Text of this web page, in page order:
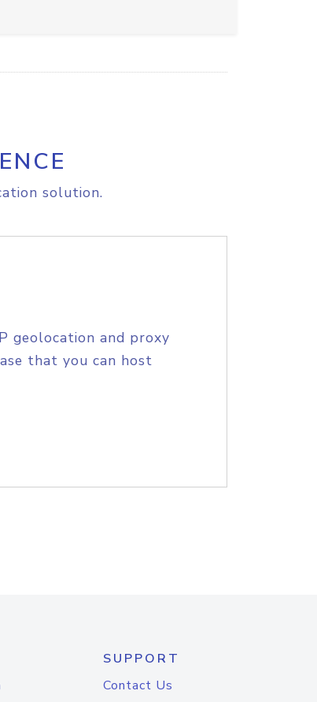
solution.
geolocation and proxy
that you can host
SUPPORT
Contact Us